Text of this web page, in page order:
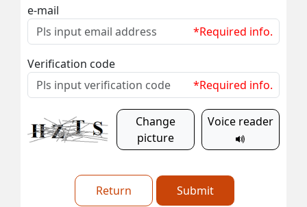
e-mail
*Required info.
Verification code
*Required info.
Change
picture
Voice reader
Return Submit